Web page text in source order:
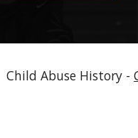
Child Abuse History -